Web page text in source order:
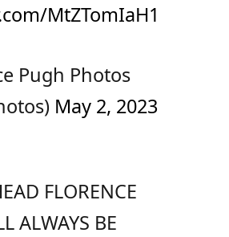
MtZTomIaH1
Pugh Photos
May 2, 2023
FLORENCE
ALWAYS BE